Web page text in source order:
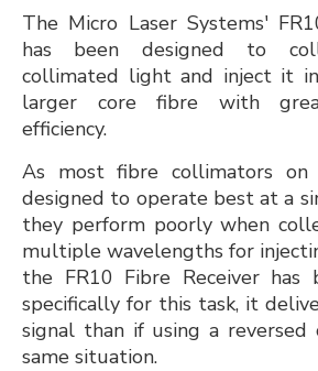
The Micro Laser Systems'
has been designed to
collimated light and inject it
larger core fibre with
efficiency.
As most fibre collimators
designed to operate best at a
they perform poorly when
multiple wavelengths for
the FR10 Fibre Receiver has
specifically for this task, it
signal than if using a
same situation.